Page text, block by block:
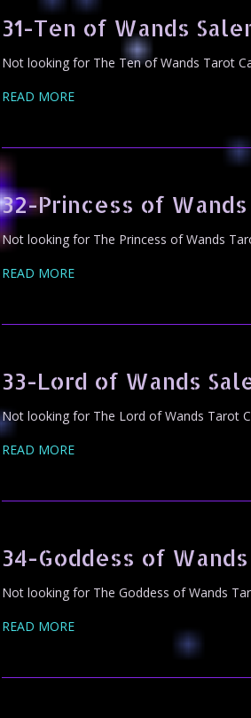
31-Ten of Wands
Not looking for The Ten of Wands Tarot
READ MORE
32-Princess of
Not looking for The Princess of Wands
READ MORE
33-Lord of Wands
Not looking for The Lord of Wands Tarot
READ MORE
34-Goddess of
Not looking for The Goddess of Wands
READ MORE